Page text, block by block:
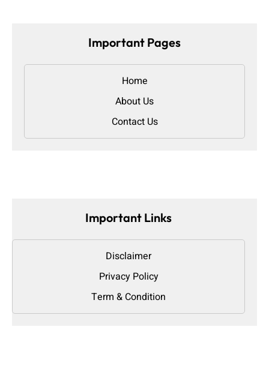
Important Pages
Home
About Us
Contact Us
Important Links
Disclaimer
Privacy Policy
Term & Condition